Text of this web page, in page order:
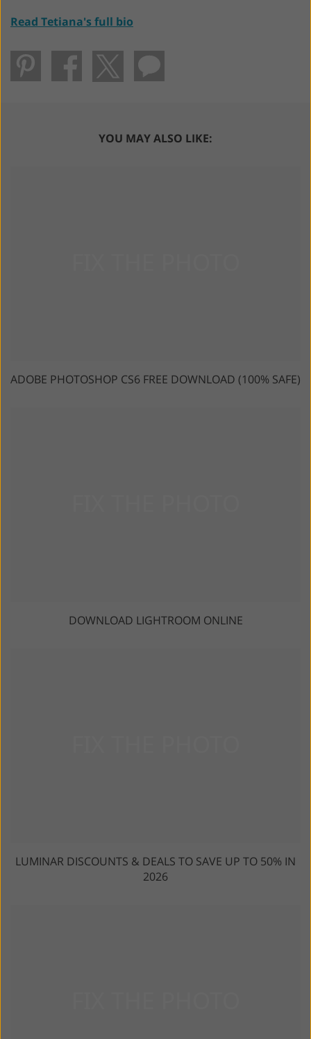
Read Tetiana's full bio
YOU MAY ALSO LIKE:
ADOBE PHOTOSHOP CS6 FREE DOWNLOAD (100% SAFE)
DOWNLOAD LIGHTROOM ONLINE
LUMINAR DISCOUNTS & DEALS TO SAVE UP TO 50% IN
2026